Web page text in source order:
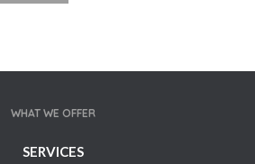
WHAT WE OFFER
SERVICES